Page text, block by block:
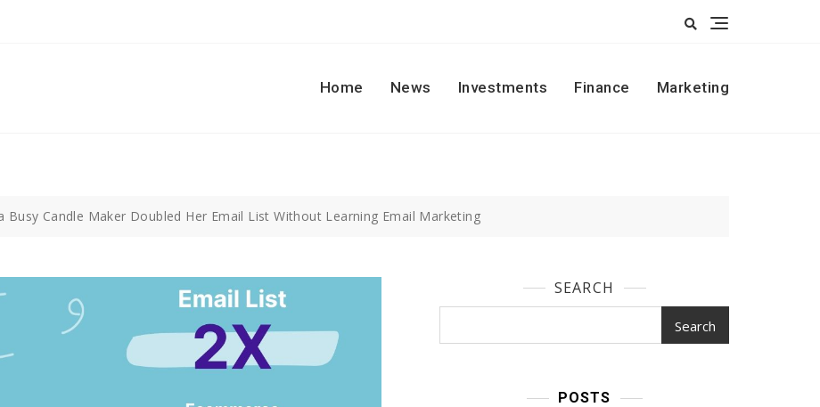
Home
News Investments Finance Marketing
Busy Candle Maker Doubled Her Email List Without Learning Email Marketing
SEARCH
Search
POSTS